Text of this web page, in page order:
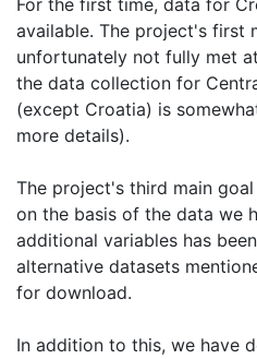
For the first time, data for
available. The project's first
unfortunately not fully met
the data collection for
(except Croatia) is
more details).
The project's third main
on the basis of the data we
additional variables has
alternative datasets
for download.
In addition to this, we have